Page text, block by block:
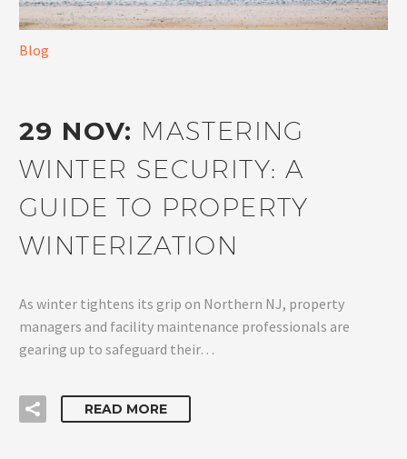
Blog
29 NOV: MASTERING
WINTER SECURITY: A
GUIDE TO PROPERTY
WINTERIZATION
As winter tightens its grip on Northern NJ, property
managers and facility maintenance professionals are
gearing up to safeguard their…
READ MORE